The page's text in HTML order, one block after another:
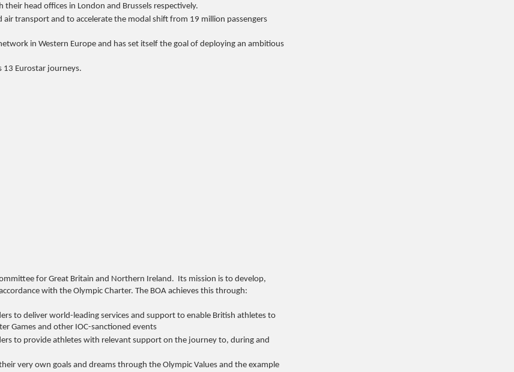
head offices in London and Brussels respectively.
transport and to accelerate the modal shift from 19 million passengers
in Western Europe and has set itself the goal of deploying an ambitious
13 Eurostar journeys.
for Great Britain and Northern Ireland. Its mission is to develop,
with the Olympic Charter. The BOA achieves this through:
to deliver world-leading services and support to enable British athletes to
Games and other IOC-sanctioned events
to provide athletes with relevant support on the journey to, during and
very own goals and dreams through the Olympic Values and the example